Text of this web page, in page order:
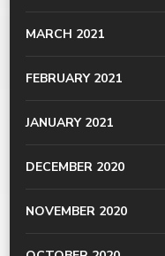
MARCH 2021
FEBRUARY 2021
JANUARY 2021
DECEMBER 2020
NOVEMBER 2020